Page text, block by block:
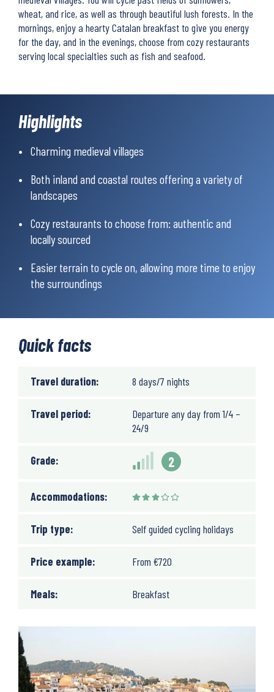
wheat, and rice, as well as through beautiful lush forests. In the
mornings, enjoy a hearty Catalan breakfast to give you energy
for the day, and in the evenings, choose from cozy restaurants
serving local specialties such as fish and seafood.
Highlights
Charming medieval villages
Both inland and coastal routes offering a variety of
landscapes
Cozy restaurants to choose from: authentic and
locally sourced
Easier terrain to cycle on, allowing more time to enjoy
the surroundings
Quick facts
Travel duration: 8 days/7 nights
Travel period:
Departure any day from 1/4 –
24/9
Grade: 2
Accommodations:
Trip type: Self guided cycling holidays
Price example: From €720
Meals: Breakfast